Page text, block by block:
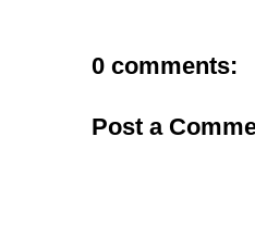
0 comments:
Post a